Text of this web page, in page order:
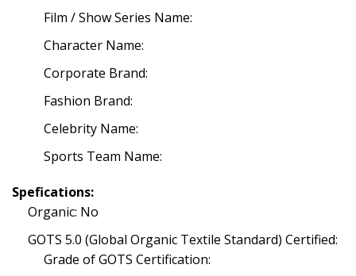
Film / Show Series Name:
Character Name:
Corporate Brand:
Fashion Brand:
Celebrity Name:
Sports Team Name:
Spefications:
Organic: No
GOTS 5.0 (Global Organic Textile Standard) Certified:
Grade of GOTS Certification: